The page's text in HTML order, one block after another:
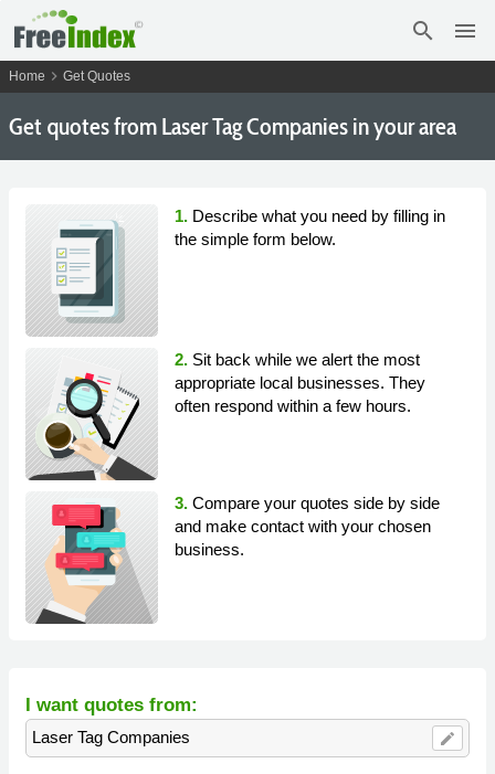
search menu
Home chevron_right Get Quotes
Get quotes from Laser Tag Companies in your area
1. Describe what you need by filling in
the simple form below.
2. Sit back while we alert the most
appropriate local businesses. They
often respond within a few hours.
3. Compare your quotes side by side
and make contact with your chosen
business.
I want quotes from:
Laser Tag Companies edit